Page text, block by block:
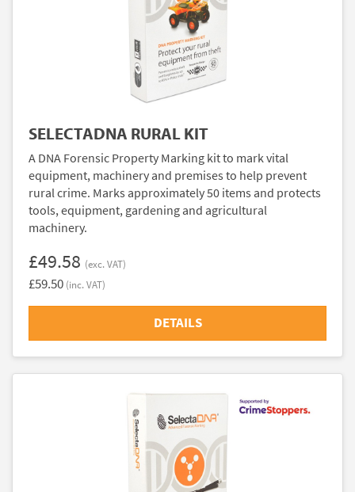
SELECTADNA RURAL KIT
A DNA Forensic Property Marking kit to mark vital
equipment, machinery and premises to help prevent
rural crime. Marks approximately 50 items and protects
tools, equipment, gardening and agricultural
machinery.
£49.58 (exc. VAT)
£59.50 (inc. VAT)
DETAILS